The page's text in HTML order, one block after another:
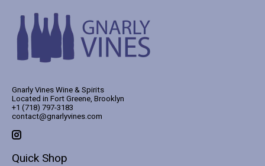
Gnarly Vines Wine & Spirits
Located in Fort Greene, Brooklyn
+1 (718) 797-3183
contact@gnarlyvines.com
Quick Shop